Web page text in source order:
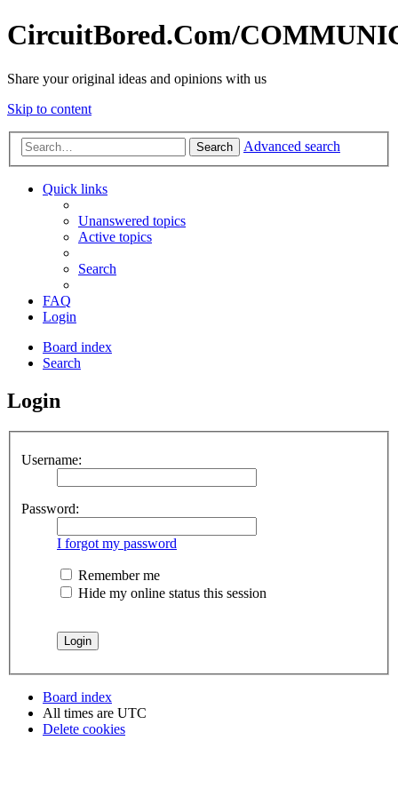
CircuitBored.Com/
Share your original ideas and opinions with us
Skip to content
Search Advanced search
Quick links
Unanswered topics
Active topics
Search
FAQ
Login
Board index
Search
Login
Username:
Password:
I forgot my password
Remember me
Hide my online status this session
Board index
All times are UTC
Delete cookies